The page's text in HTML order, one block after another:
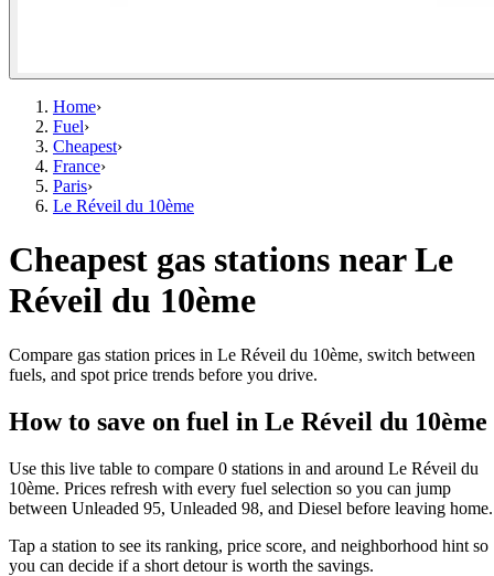
Home›
Fuel›
Cheapest›
France›
Paris›
Le Réveil du 10ème
Cheapest gas stations near Le
Réveil du 10ème
Compare gas station prices in Le Réveil du 10ème, switch between
fuels, and spot price trends before you drive.
How to save on fuel in Le Réveil du 10ème
Use this live table to compare 0 stations in and around Le Réveil du
10ème. Prices refresh with every fuel selection so you can jump
between Unleaded 95, Unleaded 98, and Diesel before leaving home.
Tap a station to see its ranking, price score, and neighborhood hint so
you can decide if a short detour is worth the savings.